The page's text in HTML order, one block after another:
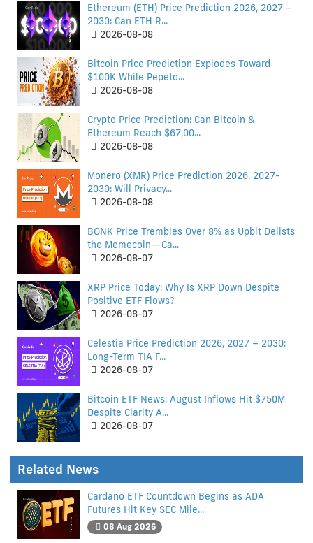
Ethereum (ETH) Price Prediction 2026, 2027 –
2030: Can ETH R...
2026-08-08
Bitcoin Price Prediction Explodes Toward
$100K While Pepeto...
2026-08-08
Crypto Price Prediction: Can Bitcoin &
Ethereum Reach $67,00...
2026-08-08
Monero (XMR) Price Prediction 2026, 2027-
2030: Will Privacy...
2026-08-08
BONK Price Trembles Over 8% as Upbit Delists
the Memecoin—Ca...
2026-08-07
XRP Price Today: Why Is XRP Down Despite
Positive ETF Flows?
2026-08-07
Celestia Price Prediction 2026, 2027 – 2030:
Long-Term TIA F...
2026-08-07
Bitcoin ETF News: August Inflows Hit $750M
Despite Clarity A...
2026-08-07
Related News
Cardano ETF Countdown Begins as ADA
Futures Hit Key SEC Mile...
08 Aug 2026